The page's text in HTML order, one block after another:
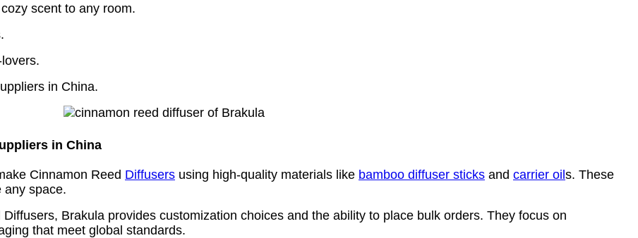
scent to any room.
in China.
in China
Cinnamon Reed Diffusers using high-quality materials like bamboo diffuser sticks and carrier oils. These
any space.
Brakula provides customization choices and the ability to place bulk orders. They focus on
that meet global standards.